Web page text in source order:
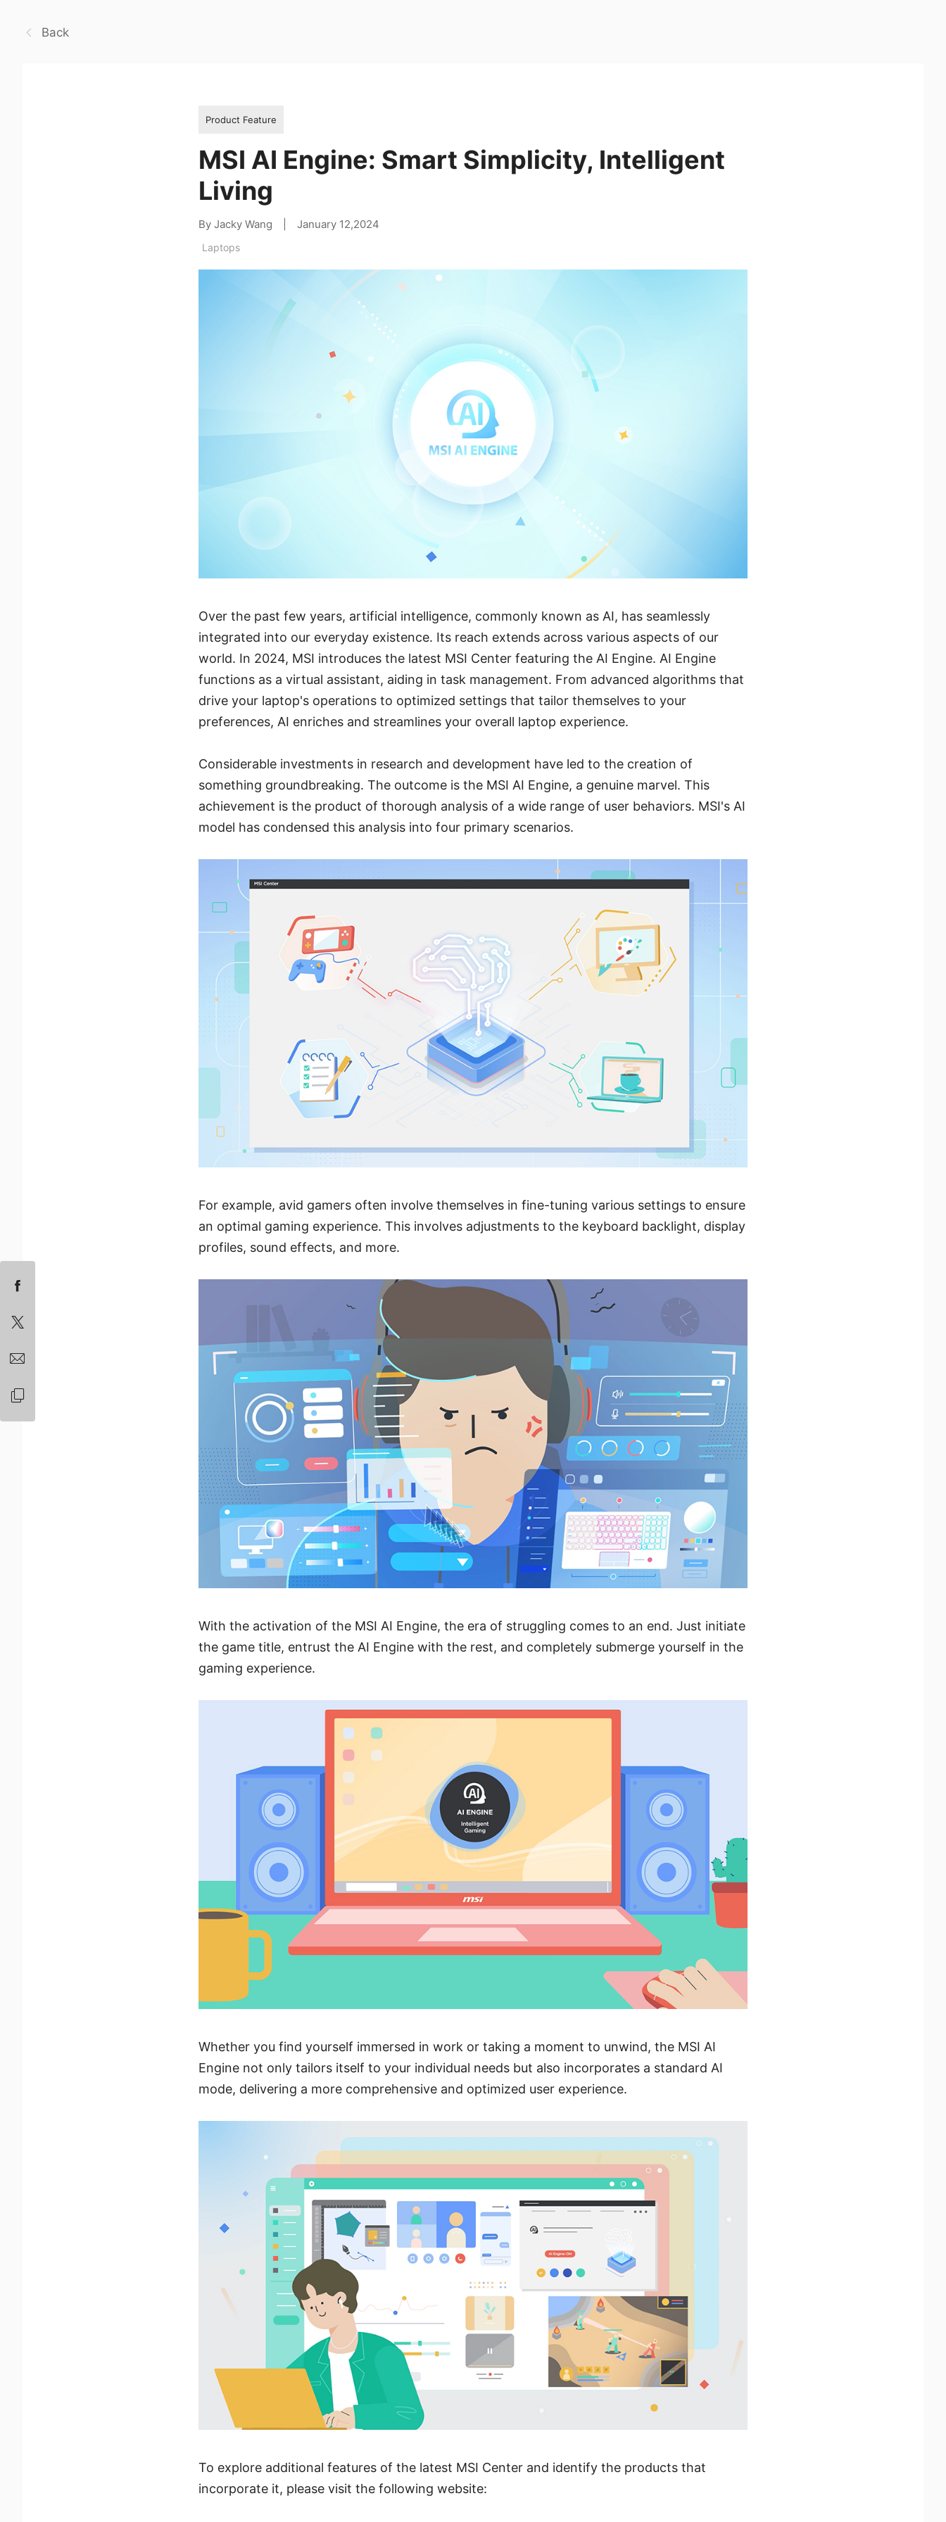
Back
Product Feature
MSI AI Engine: Smart Simplicity, Intelligent
Living
By Jacky Wang January 12,2024
Laptops
Over the past few years, artificial intelligence, commonly known as AI, has seamlessly
integrated into our everyday existence. Its reach extends across various aspects of our
world. In 2024, MSI introduces the latest MSI Center featuring the AI Engine. AI Engine
functions as a virtual assistant, aiding in task management. From advanced algorithms that
drive your laptop's operations to optimized settings that tailor themselves to your
preferences, AI enriches and streamlines your overall laptop experience.
Considerable investments in research and development have led to the creation of
something groundbreaking. The outcome is the MSI AI Engine, a genuine marvel. This
achievement is the product of thorough analysis of a wide range of user behaviors. MSI's AI
model has condensed this analysis into four primary scenarios.
For example, avid gamers often involve themselves in fine-tuning various settings to ensure
an optimal gaming experience. This involves adjustments to the keyboard backlight, display
profiles, sound effects, and more.
With the activation of the MSI AI Engine, the era of struggling comes to an end. Just initiate
the game title, entrust the AI Engine with the rest, and completely submerge yourself in the
gaming experience.
Whether you find yourself immersed in work or taking a moment to unwind, the MSI AI
Engine not only tailors itself to your individual needs but also incorporates a standard AI
mode, delivering a more comprehensive and optimized user experience.
To explore additional features of the latest MSI Center and identify the products that
incorporate it, please visit the following website: